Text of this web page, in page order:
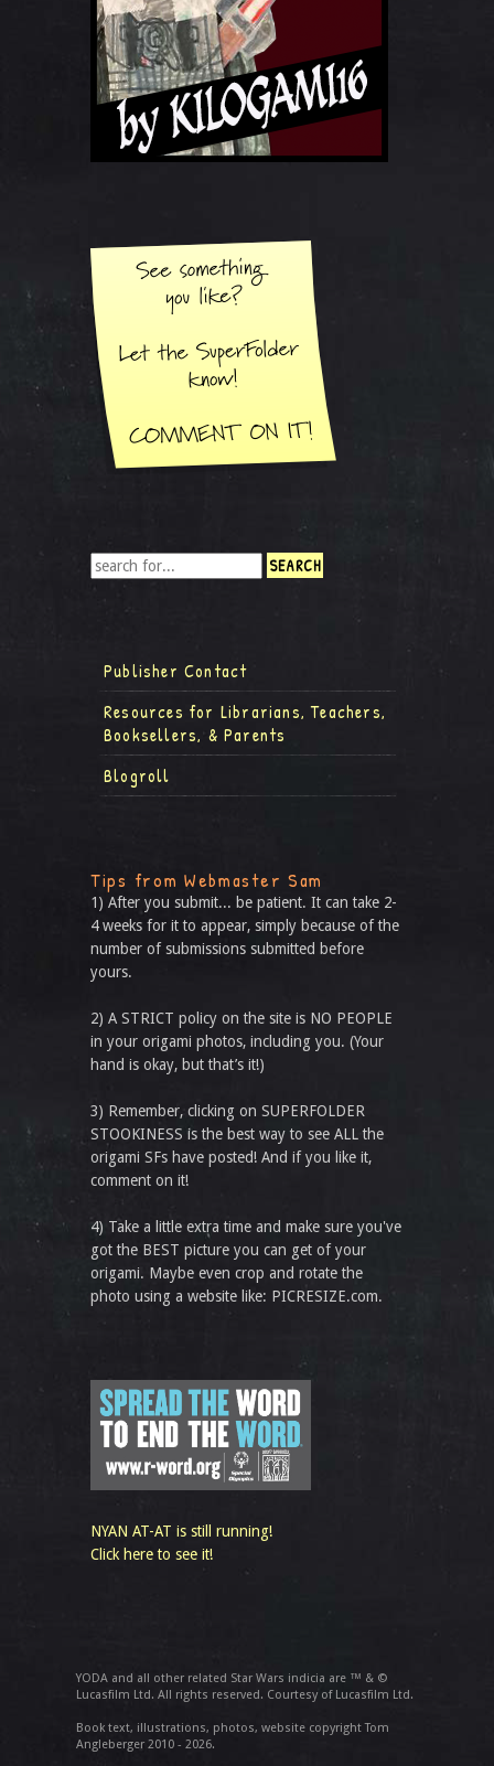
Publisher Contact
Resources for Librarians, Teachers,
Booksellers, & Parents
Blogroll
Tips from Webmaster Sam
1) After you submit... be patient. It can take 2-
4 weeks for it to appear, simply because of the
number of submissions submitted before
yours.
2) A STRICT policy on the site is NO PEOPLE
in your origami photos, including you. (Your
hand is okay, but that’s it!)
3) Remember, clicking on SUPERFOLDER
STOOKINESS is the best way to see ALL the
origami SFs have posted! And if you like it,
comment on it!
4) Take a little extra time and make sure you've
got the BEST picture you can get of your
origami. Maybe even crop and rotate the
photo using a website like: PICRESIZE.com.
NYAN AT-AT is still running!
Click here to see it!
YODA and all other related Star Wars indicia are ™ & ©
Lucasfilm Ltd. All rights reserved. Courtesy of Lucasfilm Ltd.
Book text, illustrations, photos, website copyright Tom
Angleberger 2010 - 2026.